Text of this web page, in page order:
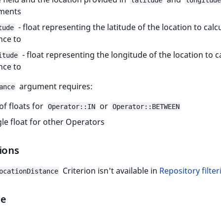
- float representing the latitude of the location to
to
- float representing the longitude of the location to
to
argument requires:
floats for Operator::IN or Operator::BETWEEN
float for other Operators
Criterion isn't available in Repository